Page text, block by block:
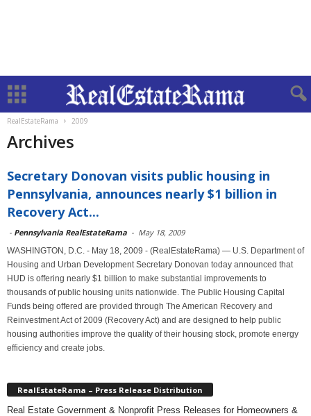
RealEstateRama 2009
Archives
Secretary Donovan visits public housing in
Pennsylvania, announces nearly $1 billion in
Recovery Act...
- Pennsylvania RealEstateRama - May 18, 2009
WASHINGTON, D.C. - May 18, 2009 - (RealEstateRama) — U.S. Department of
Housing and Urban Development Secretary Donovan today announced that
HUD is offering nearly $1 billion to make substantial improvements to
thousands of public housing units nationwide. The Public Housing Capital
Funds being offered are provided through The American Recovery and
Reinvestment Act of 2009 (Recovery Act) and are designed to help public
housing authorities improve the quality of their housing stock, promote energy
efficiency and create jobs.
RealEstateRama – Press Release Distribution
Real Estate Government & Nonprofit Press Releases for Homeowners &